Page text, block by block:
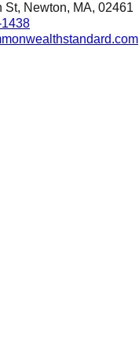
St, Newton, MA, 02461